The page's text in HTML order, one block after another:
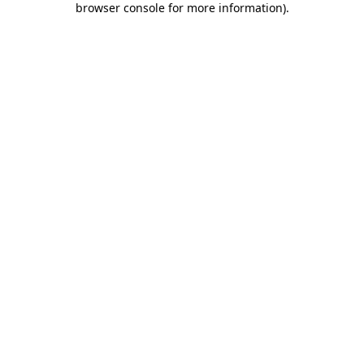
browser console for more information).